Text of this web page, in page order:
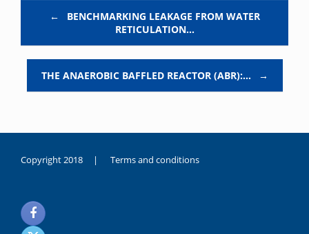
←
BENCHMARKING LEAKAGE FROM WATER
RETICULATION…
THE ANAEROBIC BAFFLED REACTOR (ABR):… →
Copyright 2018 | Terms and conditions
noksanlık
yaşayan
genç